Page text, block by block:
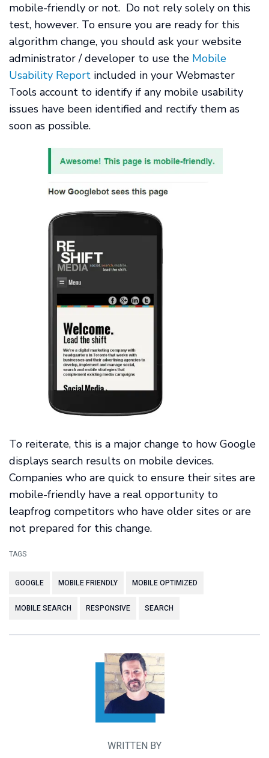
mobile-friendly or not. Do not rely solely on this
test, however. To ensure you are ready for this
algorithm change, you should ask your website
administrator / developer to use the Mobile
Usability Report included in your Webmaster
Tools account to identify if any mobile usability
issues have been identified and rectify them as
soon as possible.
To reiterate, this is a major change to how Google
displays search results on mobile devices.
Companies who are quick to ensure their sites are
mobile-friendly have a real opportunity to
leapfrog competitors who have older sites or are
not prepared for this change.
TAGS
GOOGLE MOBILE FRIENDLY MOBILE OPTIMIZED
MOBILE SEARCH RESPONSIVE SEARCH
WRITTEN BY